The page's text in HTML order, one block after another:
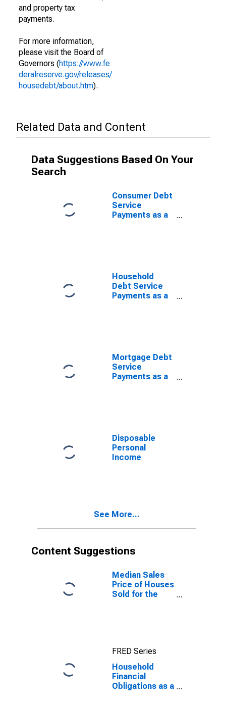
and property tax
payments.
For more information,
please visit the Board of
Governors (https://www.fe
deralreserve.gov/releases/
housedebt/about.htm).
Related Data and Content
Data Suggestions Based On Your
Search
Consumer Debt
Service
Payments as a
Household
Debt Service
Payments as a
Mortgage Debt
Service
Payments as a
Disposable
Personal
Income
See More...
Content Suggestions
Median Sales
Price of Houses
Sold for the
FRED Series
Household
Financial
Obligations as a